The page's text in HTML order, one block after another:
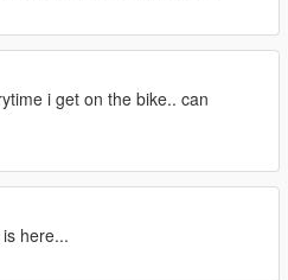
i get on the bike.. can
here...